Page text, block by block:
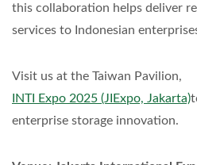
this collaboration helps deliver
services to Indonesian
Visit us at the Taiwan Pavilion,
INTI Expo 2025 (JIExpo, Jakarta)
enterprise storage innovation.